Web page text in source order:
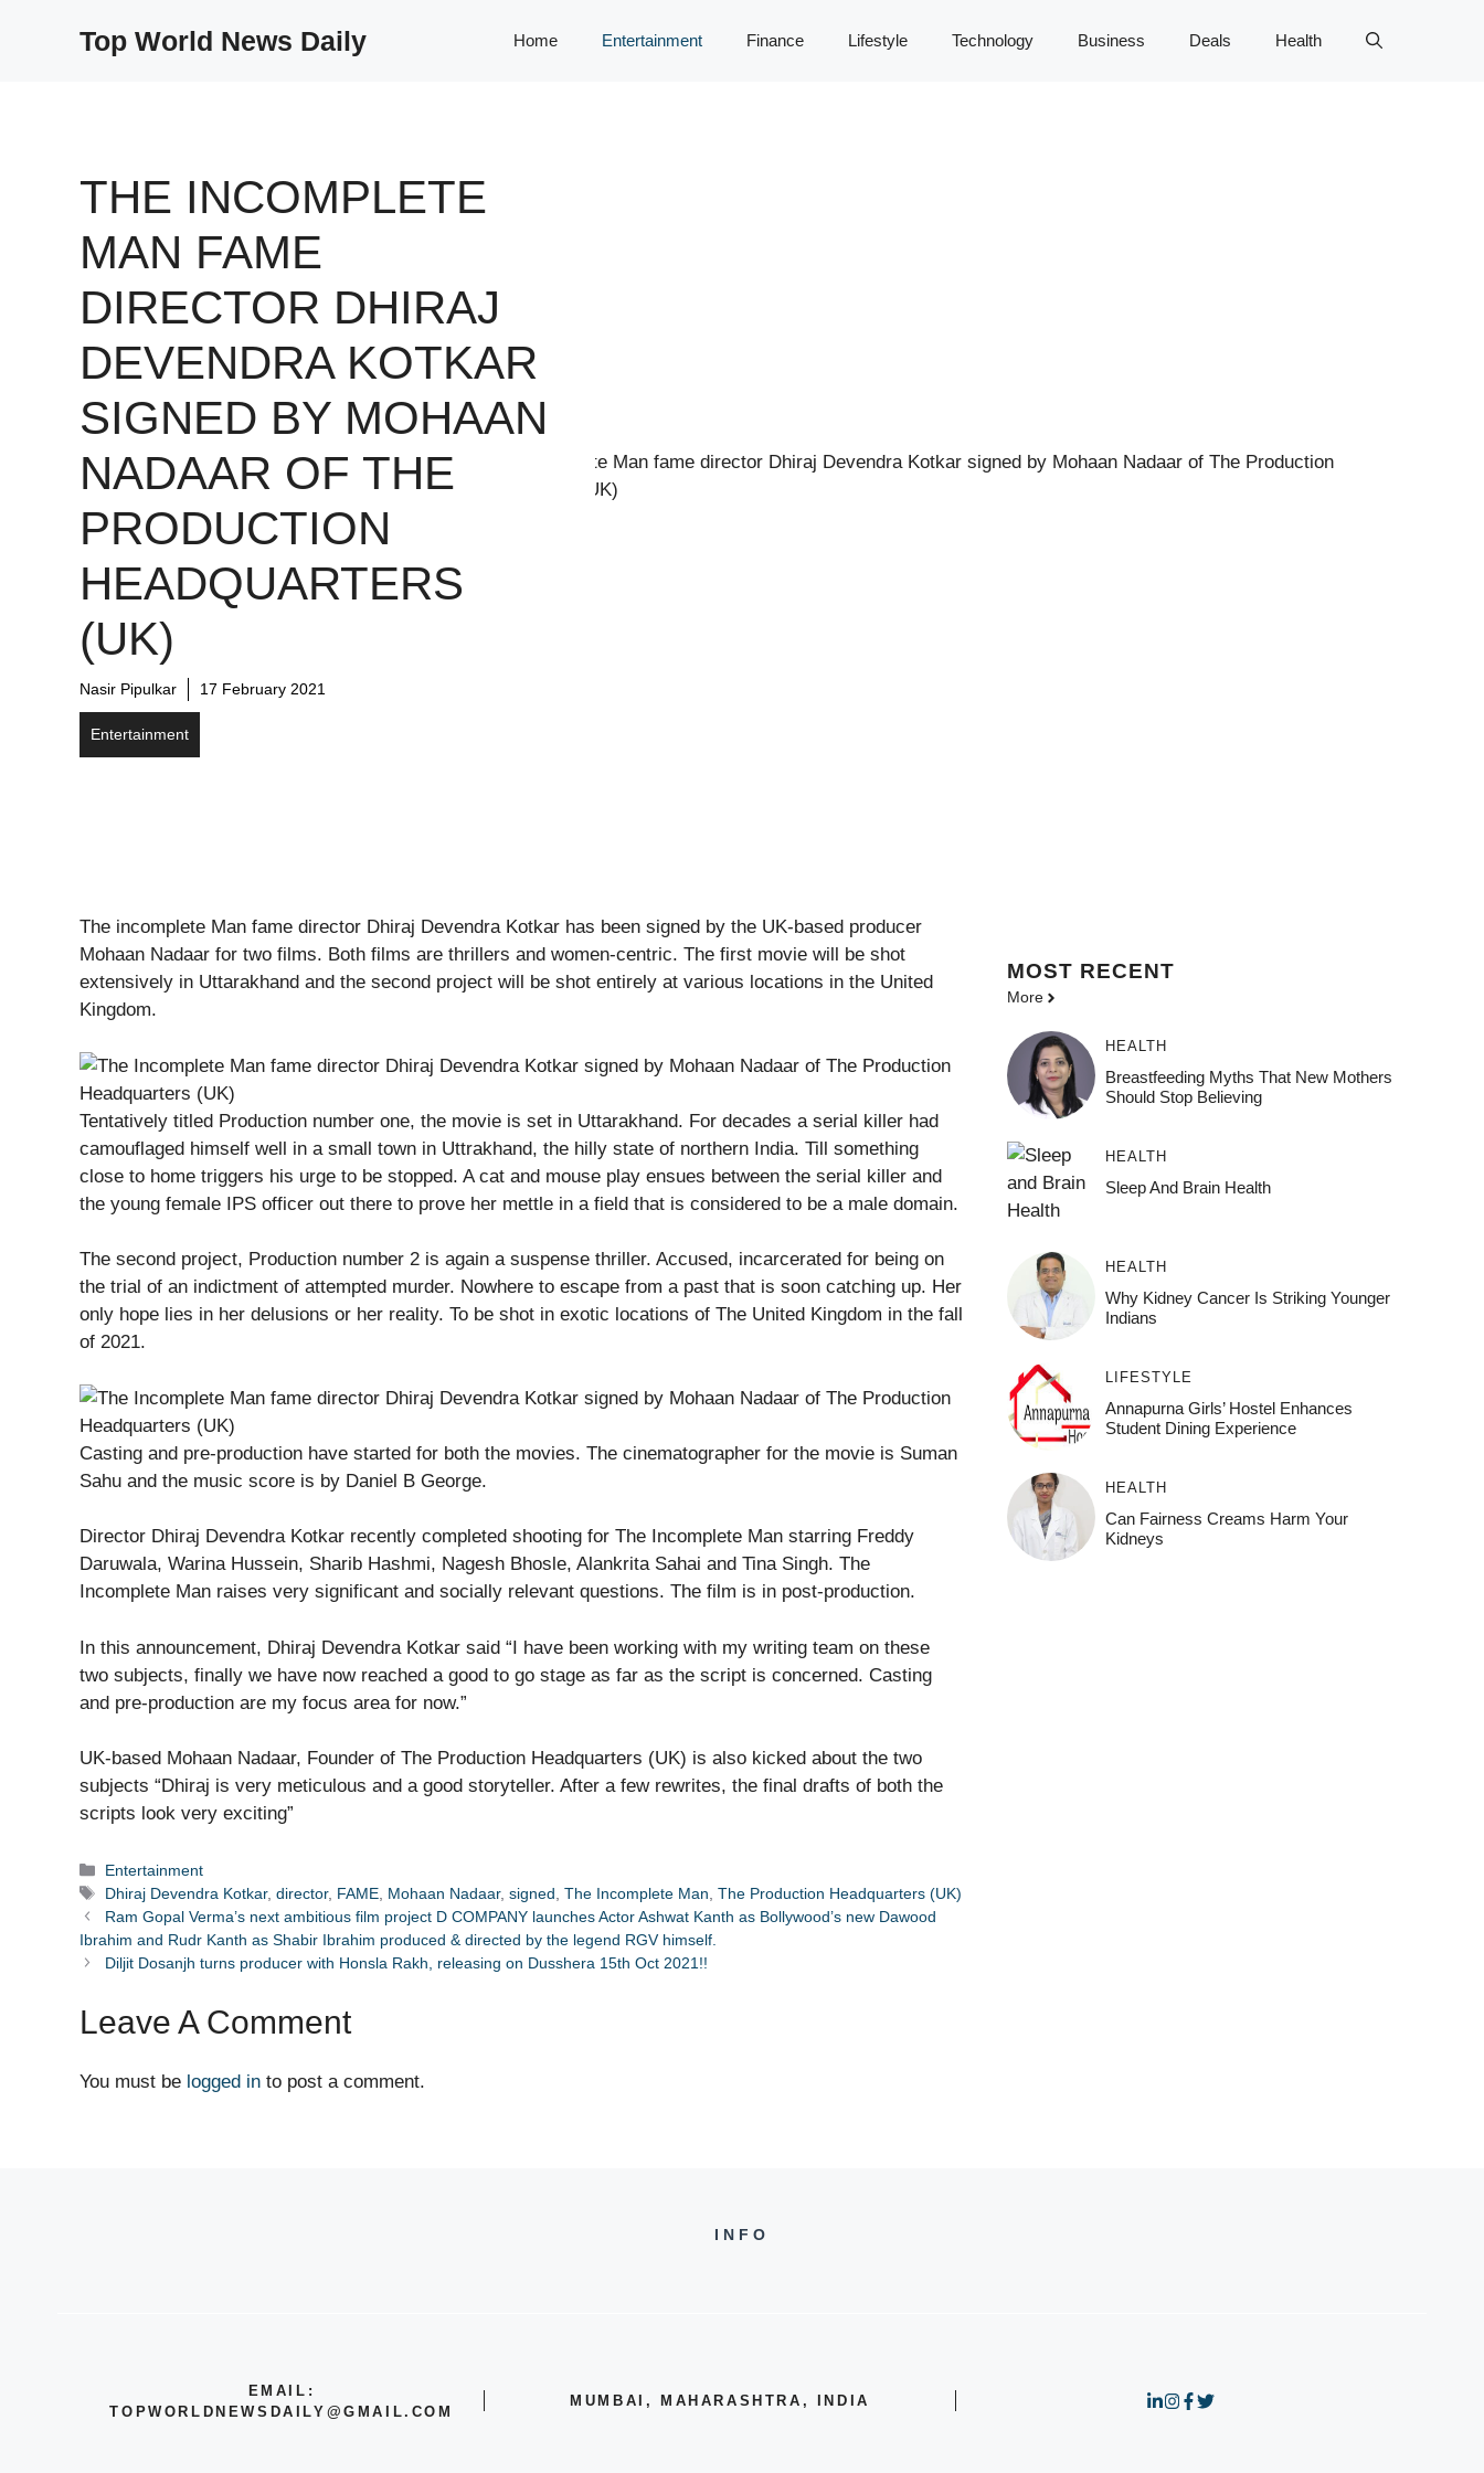
Top World News Daily Home Entertainment Finance Lifestyle Technology Business Deals Health
THE INCOMPLETE
MAN FAME
DIRECTOR DHIRAJ
DEVENDRA KOTKAR
SIGNED BY MOHAAN
NADAAR OF THE
PRODUCTION
HEADQUARTERS
(UK)
Nasir Pipulkar 17 February 2021
Entertainment
The incomplete Man fame director Dhiraj Devendra Kotkar has been signed by the UK-based producer
Mohaan Nadaar for two films. Both films are thrillers and women-centric. The first movie will be shot
extensively in Uttarakhand and the second project will be shot entirely at various locations in the United
Kingdom.
Tentatively titled Production number one, the movie is set in Uttarakhand. For decades a serial killer had
camouflaged himself well in a small town in Uttrakhand, the hilly state of northern India. Till something
close to home triggers his urge to be stopped. A cat and mouse play ensues between the serial killer and
the young female IPS officer out there to prove her mettle in a field that is considered to be a male domain.
The second project, Production number 2 is again a suspense thriller. Accused, incarcerated for being on
the trial of an indictment of attempted murder. Nowhere to escape from a past that is soon catching up. Her
only hope lies in her delusions or her reality. To be shot in exotic locations of The United Kingdom in the fall
of 2021.
Casting and pre-production have started for both the movies. The cinematographer for the movie is Suman
Sahu and the music score is by Daniel B George.
Director Dhiraj Devendra Kotkar recently completed shooting for The Incomplete Man starring Freddy
Daruwala, Warina Hussein, Sharib Hashmi, Nagesh Bhosle, Alankrita Sahai and Tina Singh. The
Incomplete Man raises very significant and socially relevant questions. The film is in post-production.
In this announcement, Dhiraj Devendra Kotkar said “I have been working with my writing team on these
two subjects, finally we have now reached a good to go stage as far as the script is concerned. Casting
and pre-production are my focus area for now.”
UK-based Mohaan Nadaar, Founder of The Production Headquarters (UK) is also kicked about the two
subjects “Dhiraj is very meticulous and a good storyteller. After a few rewrites, the final drafts of both the
scripts look very exciting”
Categories
Entertainment
Tags
Dhiraj Devendra Kotkar,director, FAME Mohaan Nadaar,signed ,The Incomplete Man ,The Production Headquarters (UK)
Ram Gopal Verma’s next ambitious film project D COMPANY launches Actor Ashwat Kanth as Bollywood’s new Dawood
Ibrahim and Rudr Kanth as Shabir Ibrahim produced & directed by the legend RGV himself.
Diljit Dosanjh turns producer with Honsla Rakh, releasing on Dusshera 15th Oct 2021!!
Leave A Comment
You must be logged in to post a comment.
MOST RECENT
More
HEALTH
Breastfeeding Myths That New Mothers
Should Stop Believing
HEALTH
Sleep And Brain Health
HEALTH
Why Kidney Cancer Is Striking Younger
Indians
LIFESTYLE
Annapurna Girls’ Hostel Enhances
Student Dining Experience
HEALTH
Can Fairness Creams Harm Your
Kidneys
INFO
EMAIL:
TOPWORLDNEWSDAILY@GMAIL.COM
MUMBAI, MAHARASHTRA, INDIA